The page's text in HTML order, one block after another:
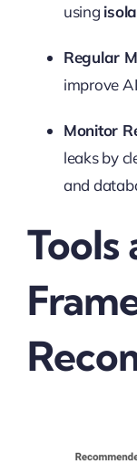
using
Regular
improve
Monitor
leaks by
and
Tools